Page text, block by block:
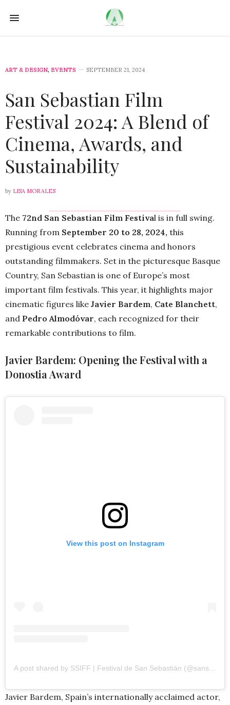
ART & DESIGN, EVENTS SEPTEMBER 21, 2024
San Sebastian Film
Festival 2024: A Blend of
Cinema, Awards, and
Sustainability
by LISA MORALES
The 72nd San Sebastian Film Festival is in full swing.
Running from September 20 to 28, 2024, this
prestigious event celebrates cinema and honors
outstanding filmmakers. Set in the picturesque Basque
Country, San Sebastian is one of Europe’s most
important film festivals. This year, it highlights major
cinematic figures like Javier Bardem, Cate Blanchett,
and Pedro Almodóvar, each recognized for their
remarkable contributions to film.
Javier Bardem: Opening the Festival with a
Donostia Award
View this post on Instagram
Javier Bardem, Spain’s internationally acclaimed actor,